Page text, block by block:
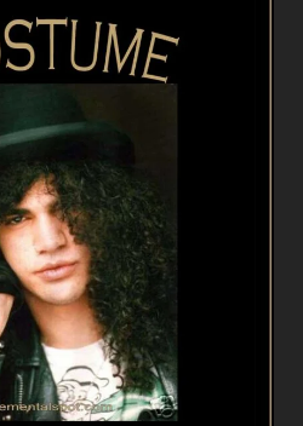
L
i
k
G
a
m
o
r
a
r
o